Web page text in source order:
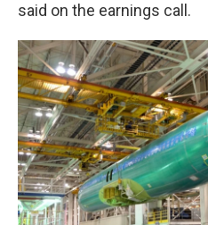
said on the earnings call.